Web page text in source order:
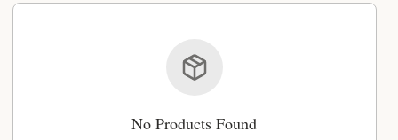
No Products Found